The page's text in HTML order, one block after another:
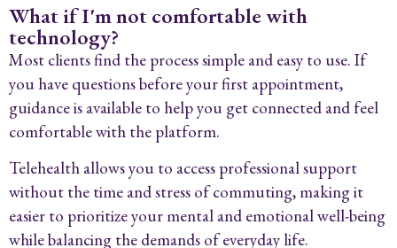
What if I'm not comfortable with
technology?
Most clients find the process simple and easy to use. If
you have questions before your first appointment,
guidance is available to help you get connected and feel
comfortable with the platform.
Telehealth allows you to access professional support
without the time and stress of commuting, making it
easier to prioritize your mental and emotional well-being
while balancing the demands of everyday life.